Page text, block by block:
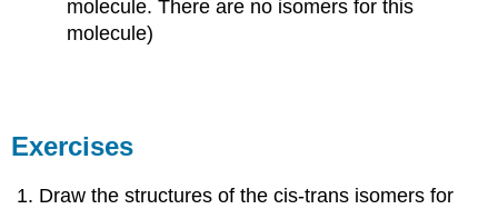
molecule. There are no isomers for this
molecule)
Exercises
Draw the structures of the cis-trans isomers for